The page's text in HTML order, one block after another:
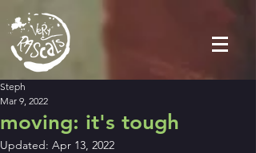
moving: it's tough
Steph
Mar 9, 2022
Updated: Apr 13, 2022